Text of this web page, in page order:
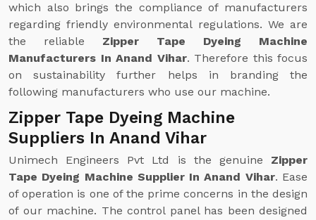
which also brings the compliance of manufacturers
regarding friendly environmental regulations. We are
the reliable Zipper Tape Dyeing Machine
Manufacturers In Anand Vihar. Therefore this focus
on sustainability further helps in branding the
following manufacturers who use our machine.
Zipper Tape Dyeing Machine
Suppliers In Anand Vihar
Unimech Engineers Pvt Ltd is the genuine Zipper
Tape Dyeing Machine Supplier In Anand Vihar. Ease
of operation is one of the prime concerns in the design
of our machine. The control panel has been designed